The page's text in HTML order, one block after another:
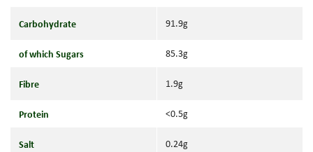
Carbohydrate 91.9g
of which Sugars 85.3g
Fibre 1.9g
Protein <0.5g
Salt 0.24g